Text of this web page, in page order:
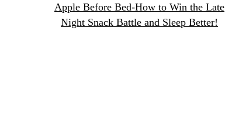
Apple Before Bed-How to Win the Late
Night Snack Battle and Sleep Better!